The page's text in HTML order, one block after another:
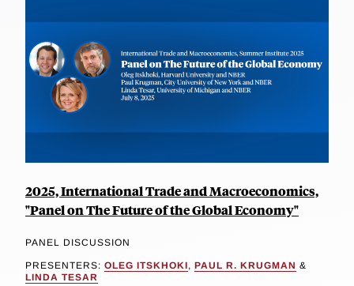
2025, International Trade and Macroeconomics,
"Panel on The Future of the Global Economy"
PANEL DISCUSSION
PRESENTERS: OLEG ITSKHOKI, PAUL R. KRUGMAN &
LINDA TESAR